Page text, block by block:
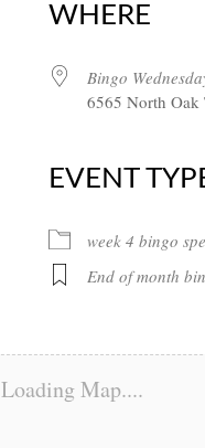
WHERE
Bingo
6565 North Oak
EVENT
week 4 bingo
End of month
Loading Map....